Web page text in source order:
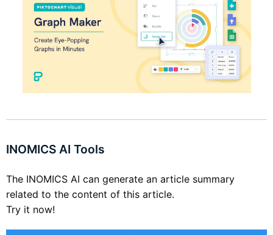
INOMICS AI Tools
The INOMICS AI can generate an article summary
related to the content of this article.
Try it now!